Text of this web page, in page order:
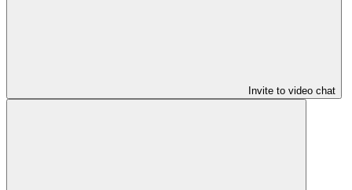
Invite to video chat